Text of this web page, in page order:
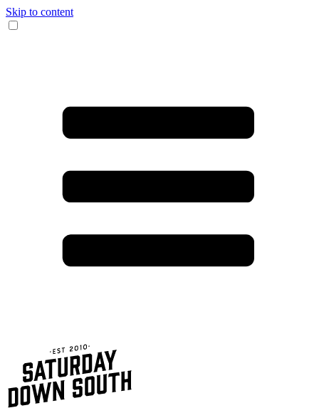
Skip to content